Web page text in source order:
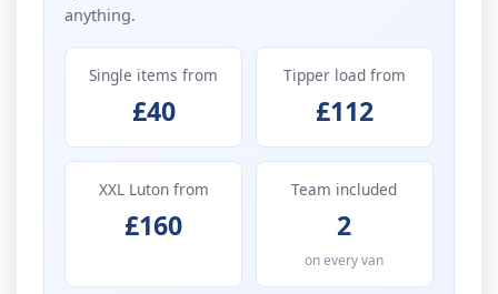
anything.
Single items from
£40
Tipper load from
£112
XXL Luton from
£160
Team included
2
on every van